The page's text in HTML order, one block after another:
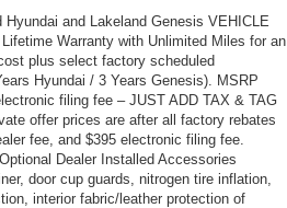
and Lakeland Genesis VEHICLE
Warranty with Unlimited Miles for an
plus select factory scheduled
Hyundai / 3 Years Genesis). MSRP
filing fee – JUST ADD TAX & TAG
offer prices are after all factory rebates
fee, and $395 electronic filing fee.
Dealer Installed Accessories
door cup guards, nitrogen tire inflation,
interior fabric/leather protection of